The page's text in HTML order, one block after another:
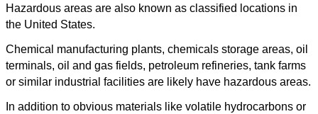
Hazardous areas are also known as classified locations in
the United States.
Chemical manufacturing plants, chemicals storage areas, oil
terminals, oil and gas fields, petroleum refineries, tank farms
or similar industrial facilities are likely have hazardous areas.
In addition to obvious materials like volatile hydrocarbons or